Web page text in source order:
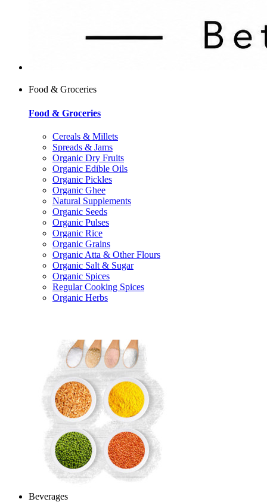
Food & Groceries
Food & Groceries
Cereals & Millets
Spreads & Jams
Organic Dry Fruits
Organic Edible Oils
Organic Pickles
Organic Ghee
Natural Supplements
Organic Seeds
Organic Pulses
Organic Rice
Organic Grains
Organic Atta & Other Flours
Organic Salt & Sugar
Organic Spices
Regular Cooking Spices
Organic Herbs
Beverages